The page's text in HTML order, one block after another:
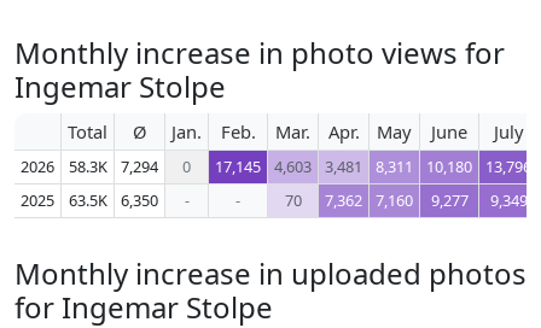
Monthly increase in photo views for
Ingemar Stolpe
Total Ø Jan. Feb. Mar. Apr. May June July
2026 58.3K 7,294 0 17,145 4,603 3,481 8,311 10,180
13,796
2025
63.5K 6,350 - - 70 7,362 7,160 9,277 9,349
Monthly increase in uploaded photos
for Ingemar Stolpe